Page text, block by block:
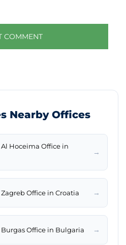
Nearby Offices
Hoceima Office in
→
Office in Croatia →
Office in Bulgaria →